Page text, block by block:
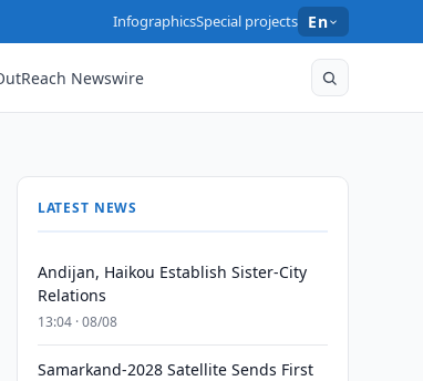
InfographicsSpecial projects En
Newswire
LATEST NEWS
Andijan, Haikou Establish Sister-City
Relations
13:04 · 08/08
Samarkand-2028 Satellite Sends First